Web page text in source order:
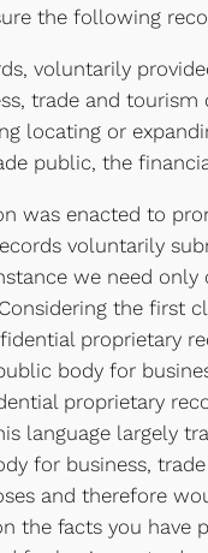
the following
voluntarily
trade and
locating or
public, the
was enacted to
voluntarily
we need
the
proprietary
body for
proprietary
language largely
for business,
and therefore
the facts you